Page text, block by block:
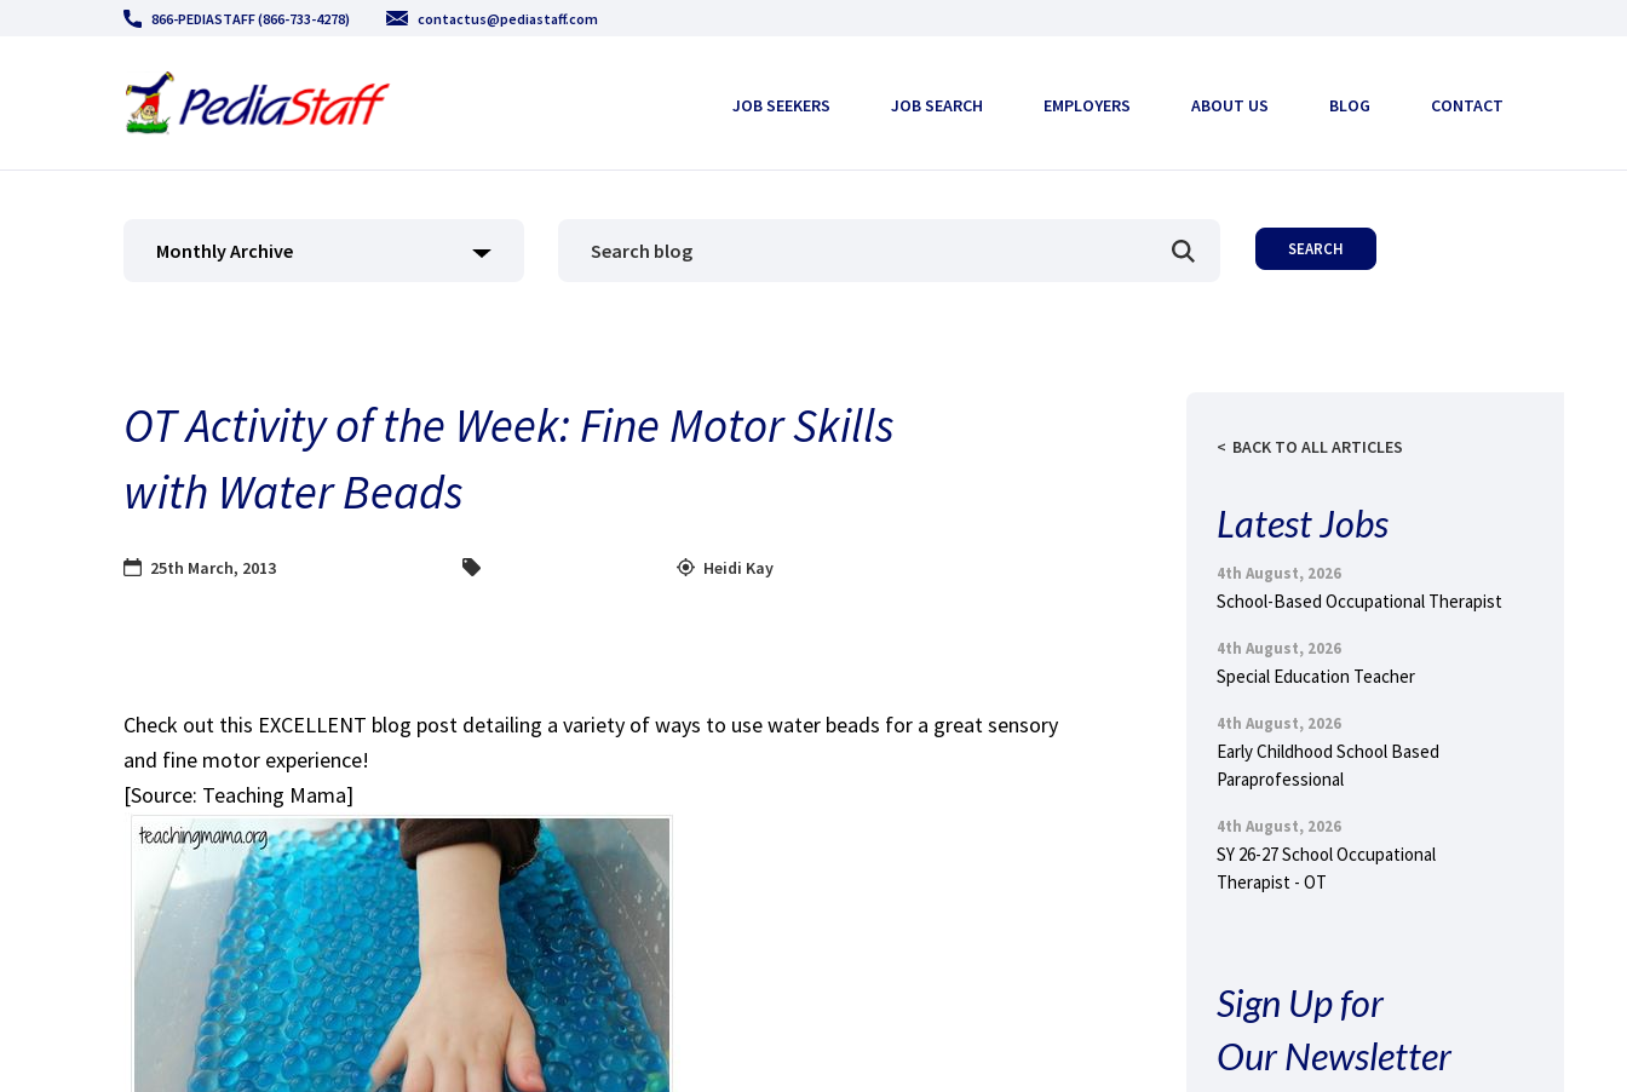
866-PEDIASTAFF (866-733-4278) contactus@pediastaff.com
JOB SEEKERS JOB SEARCH EMPLOYERS ABOUT US BLOG CONTACT
Monthly Archive
OT Activity of the Week: Fine Motor Skills
with Water Beads
25th March, 2013 Heidi Kay
Check out this EXCELLENT blog post detailing a variety of ways to use water beads for a great sensory
and fine motor experience!
[Source: Teaching Mama]
BACK TO ALL ARTICLES
Latest Jobs
4th August, 2026
School-Based Occupational Therapist
4th August, 2026
Special Education Teacher
4th August, 2026
Early Childhood School Based
Paraprofessional
4th August, 2026
SY 26-27 School Occupational
Therapist - OT
Sign Up for
Our Newsletter